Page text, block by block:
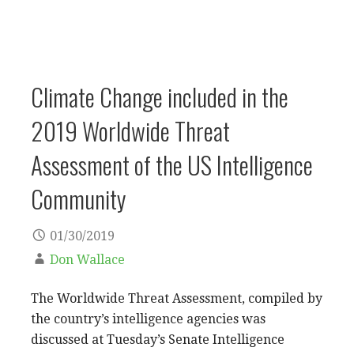
Climate Change included in the
2019 Worldwide Threat
Assessment of the US Intelligence
Community
01/30/2019
Don Wallace
The Worldwide Threat Assessment, compiled by
the country’s intelligence agencies was
discussed at Tuesday’s Senate Intelligence